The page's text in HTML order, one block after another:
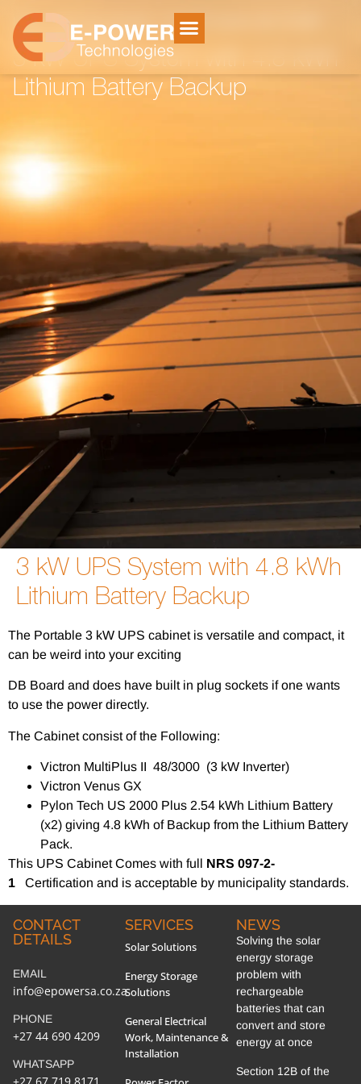
Home Electricity Storage/ 3 kW UPS System with 4.8 kWh
Lithium Battery Backup
3 kW UPS System with 4.8 kWh
Lithium Battery Backup
3 kW UPS System with 4.8 kWh
Lithium Battery Backup
The Portable 3 kW UPS cabinet is versatile and compact, it
can be weird into your exciting
DB Board and does have built in plug sockets if one wants
to use the power directly.
The Cabinet consist of the Following:
Victron MultiPlus II 48/3000 (3 kW Inverter)
Victron Venus GX
Pylon Tech US 2000 Plus 2.54 kWh Lithium Battery
(x2) giving 4.8 kWh of Backup from the Lithium Battery
Pack.
This UPS Cabinet Comes with full NRS 097-2-
1 Certification and is acceptable by municipality standards.
CONTACT
DETAILS
EMAIL
info@epowersa.co.za
PHONE
+27 44 690 4209
WHATSAPP
+27 67 719 8171
SERVICES
Solar Solutions
Energy Storage
Solutions
General Electrical
Work, Maintenance &
Installation
NEWS
Solving the solar
energy storage
problem with
rechargeable
batteries that can
convert and store
energy at once
Section 12B of the